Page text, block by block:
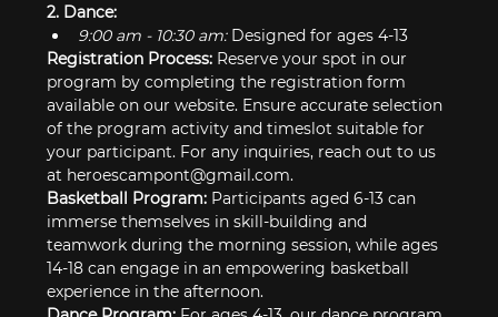
2. Dance:
9:00 am - 10:30 am: Designed for ages 4-13
Registration Process: Reserve your spot in our
program by completing the registration form
available on our website. Ensure accurate selection
of the program activity and timeslot suitable for
your participant. For any inquiries, reach out to us
at heroescampont@gmail.com.
Basketball Program: Participants aged 6-13 can
immerse themselves in skill-building and
teamwork during the morning session, while ages
14-18 can engage in an empowering basketball
experience in the afternoon.